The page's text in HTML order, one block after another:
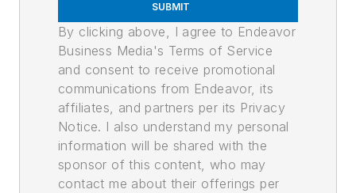
SUBMIT
By clicking above, I agree to Endeavor
Business Media's Terms of Service
and consent to receive promotional
communications from Endeavor, its
affiliates, and partners per its Privacy
Notice. I also understand my personal
information will be shared with the
sponsor of this content, who may
contact me about their offerings per